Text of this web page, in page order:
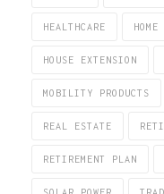
HEALTHCARE HOME
HOUSE EXTENSION
MOBILITY PRODUCTS
REAL ESTATE
RETIREMENT PLAN